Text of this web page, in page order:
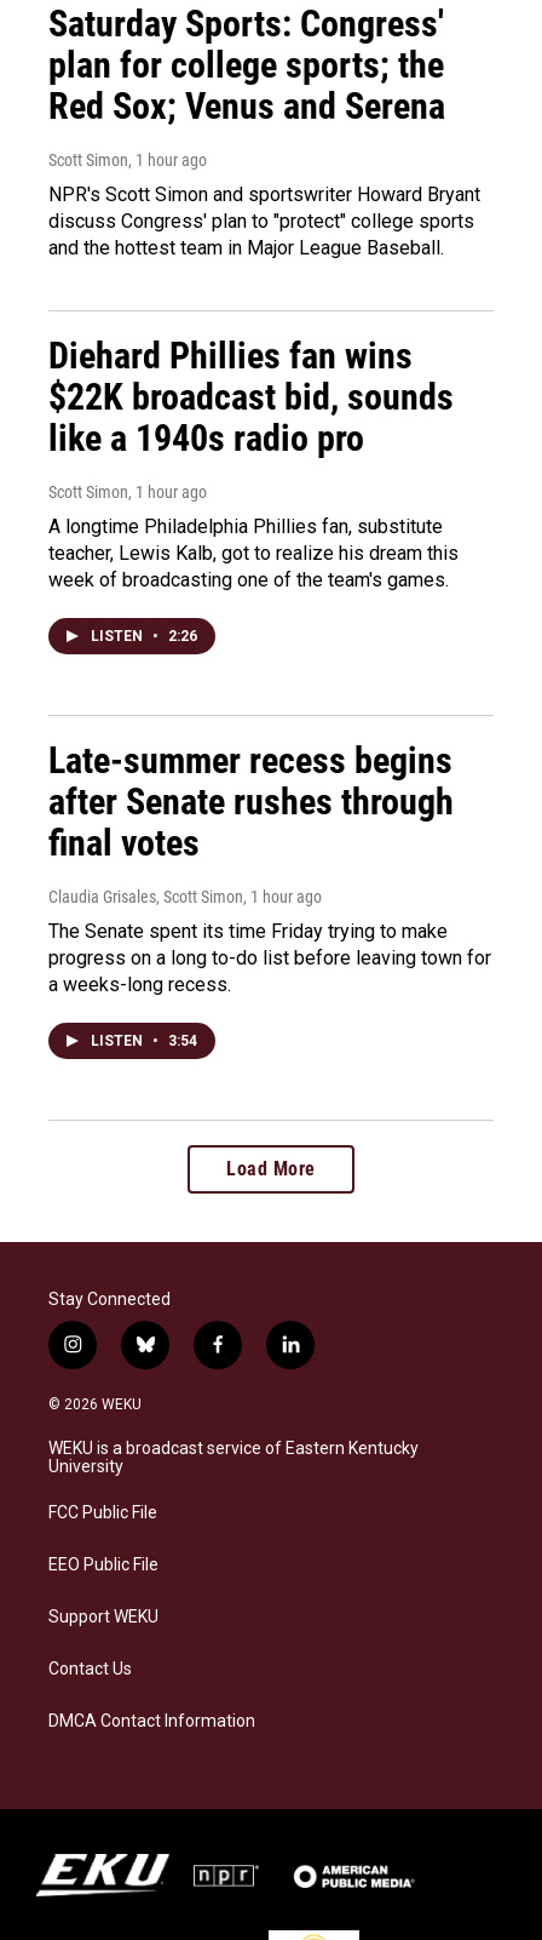
Saturday Sports: Congress'
plan for college sports; the
Red Sox; Venus and Serena
Scott Simon, 1 hour ago
NPR's Scott Simon and sportswriter Howard Bryant
discuss Congress' plan to "protect" college sports
and the hottest team in Major League Baseball.
Diehard Phillies fan wins
$22K broadcast bid, sounds
like a 1940s radio pro
Scott Simon, 1 hour ago
A longtime Philadelphia Phillies fan, substitute
teacher, Lewis Kalb, got to realize his dream this
week of broadcasting one of the team's games.
LISTEN • 2:26
Late-summer recess begins
after Senate rushes through
final votes
Claudia Grisales, Scott Simon, 1 hour ago
The Senate spent its time Friday trying to make
progress on a long to-do list before leaving town for
a weeks-long recess.
LISTEN • 3:54
Load More
Stay Connected
i
n
s
a
g
a
b
l
s
k
f
a
b
o
l
i
e
d
© 2026 WEKU
WEKU is a broadcast service of Eastern Kentucky
University
FCC Public File
EEO Public File
Support WEKU
Contact Us
DMCA Contact Information